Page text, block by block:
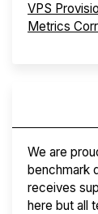
VPS
Metrics
We are
benchmark
receives
here but all